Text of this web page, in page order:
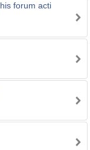
forum acti